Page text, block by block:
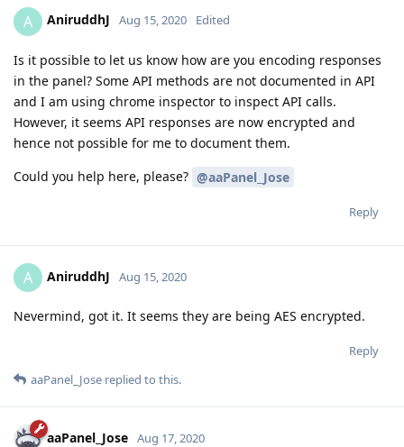
A AniruddhJ Aug 15, 2020 Edited
Is it possible to let us know how are you encoding responses
in the panel? Some API methods are not documented in API
and I am using chrome inspector to inspect API calls.
However, it seems API responses are now encrypted and
hence not possible for me to document them.
Could you help here, please? @aaPanel_Jose
Reply
A AniruddhJ Aug 15, 2020
Nevermind, got it. It seems they are being AES encrypted.
Reply
aaPanel_Jose replied to this.
aaPanel_Jose Aug 17, 2020